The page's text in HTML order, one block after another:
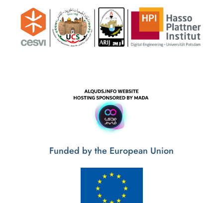
Funded by the European Union